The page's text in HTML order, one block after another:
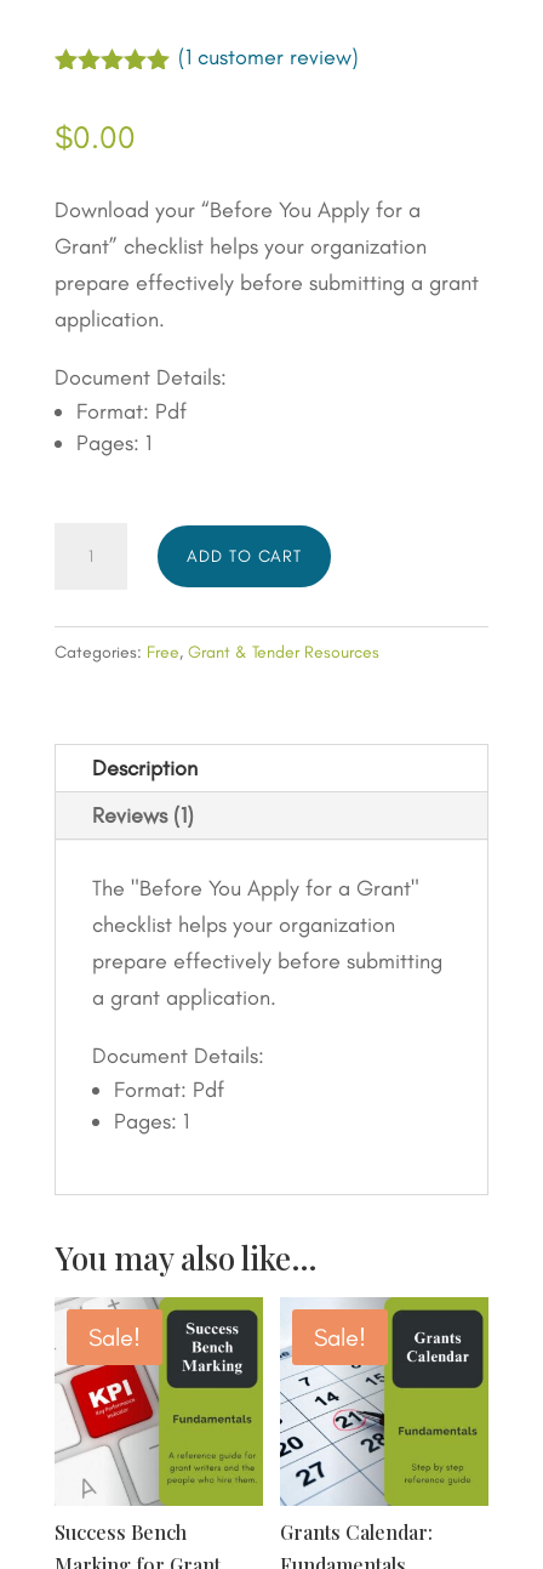
based on
customer
(1 customer review)
$0.00
Download your “Before You Apply for a
Grant” checklist helps your organization
prepare effectively before submitting a grant
application.
Document Details:
Format: Pdf
Pages: 1
Organisation
Preparation
Fundamentals
ADD TO CART
Categories: Free, Grant & Tender Resources
Description
Reviews (1)
The "Before You Apply for a Grant"
checklist helps your organization
prepare effectively before submitting
a grant application.
Document Details:
Format: Pdf
Pages: 1
You may also like…
Sale!
Success Bench
Sale!
Grants Calendar: